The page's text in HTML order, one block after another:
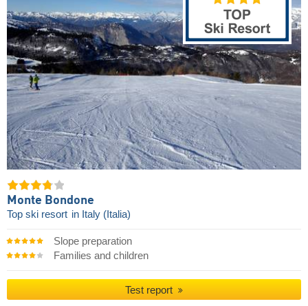
Monte Bondone
Top ski resort in Italy (Italia)
Slope preparation
Families and children
Test report